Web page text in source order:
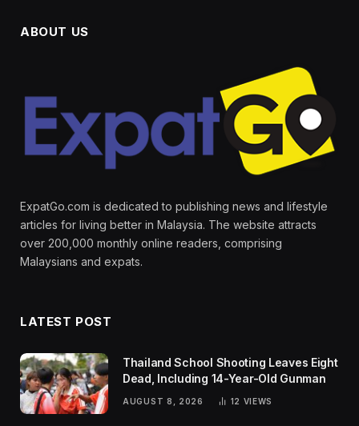
ABOUT US
ExpatGo.com is dedicated to publishing news and lifestyle
articles for living better in Malaysia. The website attracts
over 200,000 monthly online readers, comprising
Malaysians and expats.
LATEST POST
Thailand School Shooting Leaves Eight
Dead, Including 14-Year-Old Gunman
AUGUST 8, 2026 12 VIEWS